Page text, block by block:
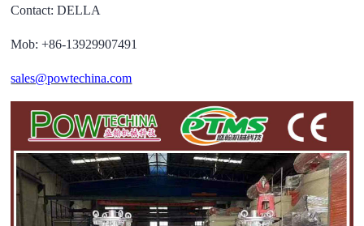
Contact: DELLA
Mob: +86-13929907491
sales@powtechina.com